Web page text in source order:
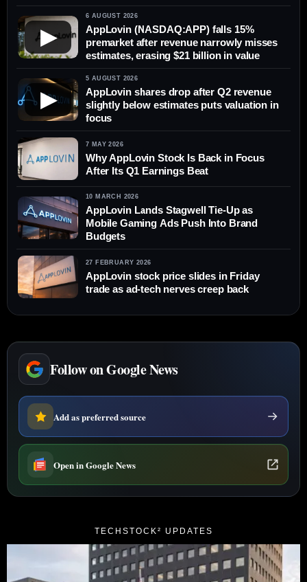
▶
6 AUGUST 2026
AppLovin (NASDAQ:APP) falls 15%
premarket after revenue narrowly misses
estimates, erasing $21 billion in value
▶
5 AUGUST 2026
AppLovin shares drop after Q2 revenue
slightly below estimates puts valuation in
focus
7 MAY 2026
Why AppLovin Stock Is Back in Focus
After Its Q1 Earnings Beat
10 MARCH 2026
AppLovin Lands Stagwell Tie-Up as
Mobile Gaming Ads Push Into Brand
Budgets
27 FEBRUARY 2026
AppLovin stock price slides in Friday
trade as ad-tech nerves creep back
Follow on Google News
Add as preferred source
Open in Google News
TECHSTOCK² UPDATES